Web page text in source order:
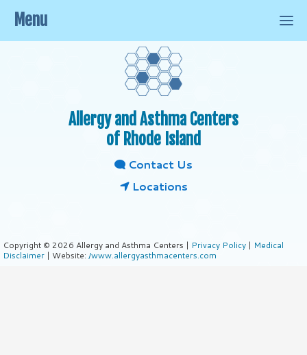
Allergy and Asthma Centers
of Rhode Island
Contact Us
Locations
Copyright © 2026 Allergy and Asthma Centers | Privacy Policy | Medical
Disclaimer | Website: /www.allergyasthmacenters.com
Menu